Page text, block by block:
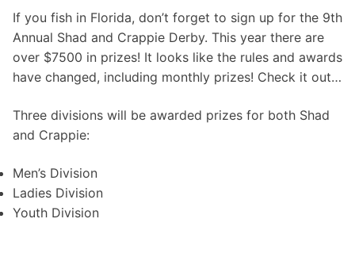
If you fish in Florida, don’t forget to sign up for the 9th
Annual Shad and Crappie Derby. This year there are
over $7500 in prizes! It looks like the rules and awards
have changed, including monthly prizes! Check it out…
Three divisions will be awarded prizes for both Shad
and Crappie:
Men’s Division
Ladies Division
Youth Division